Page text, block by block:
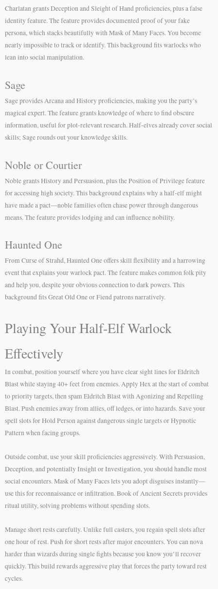
Charlatan grants Deception and Sleight of Hand proficiencies, plus a false
identity feature. The feature provides documented proof of your fake
persona, which stacks beautifully with Mask of Many Faces. You become
nearly impossible to track or identify. This background fits warlocks who
lean into social manipulation.
Sage
Sage provides Arcana and History proficiencies, making you the party’s
magical expert. The feature grants knowledge of where to find obscure
information, useful for plot-relevant research. Half-elves already cover social
skills; Sage rounds out your knowledge skills.
Noble or Courtier
Noble grants History and Persuasion, plus the Position of Privilege feature
for accessing high society. This background explains why a half-elf might
have made a pact—noble families often chase power through dangerous
means. The feature provides lodging and can influence nobility.
Haunted One
From Curse of Strahd, Haunted One offers skill flexibility and a harrowing
event that explains your warlock pact. The feature makes common folk pity
and help you, despite your obvious connection to dark powers. This
background fits Great Old One or Fiend patrons narratively.
Playing Your Half-Elf Warlock
Effectively
In combat, position yourself where you have clear sight lines for Eldritch
Blast while staying 40+ feet from enemies. Apply Hex at the start of combat
to priority targets, then spam Eldritch Blast with Agonizing and Repelling
Blast. Push enemies away from allies, off ledges, or into hazards. Save your
spell slots for Hold Person against dangerous single targets or Hypnotic
Pattern when facing groups.
Outside combat, use your skill proficiencies aggressively. With Persuasion,
Deception, and potentially Insight or Investigation, you should handle most
social encounters. Mask of Many Faces lets you adopt disguises instantly—
use this for reconnaissance or infiltration. Book of Ancient Secrets provides
ritual utility, solving problems without spending slots.
Manage short rests carefully. Unlike full casters, you regain spell slots after
one hour of rest. Push for short rests after major encounters. You can nova
harder than wizards during single fights because you know you’ll recover
quickly. This build rewards aggressive play that forces the party toward rest
cycles.